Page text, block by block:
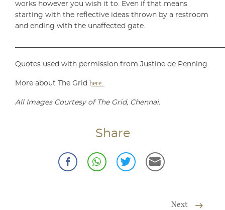
works however you wish it to. Even if that means
starting with the reflective ideas thrown by a restroom
and ending with the unaffected gate.
Quotes used with permission from Justine de Penning.
More about The Grid h͟e͟r͟e͟.
All Images Courtesy of The Grid, Chennai.
Share
Next